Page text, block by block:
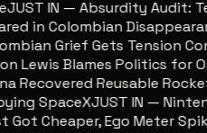
IN — Absurdity Audit:
in Colombian
Grief Gets Tension
Lewis Blames Politics for
Recovered Reusable
SpaceXJUST IN —
Cheaper, Ego Meter